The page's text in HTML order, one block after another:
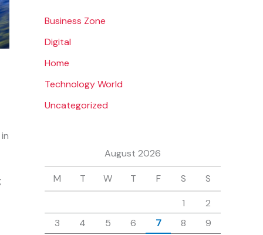
Business Zone
Digital
Home
Technology World
Uncategorized
August 2026
M T W T F S
S
1
2
3
4 5 6 7 8
9